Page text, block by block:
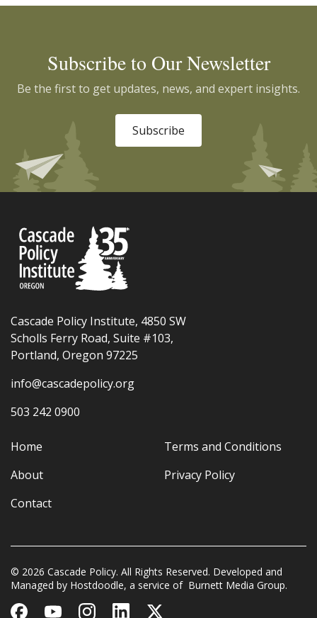
Subscribe to Our Newsletter
Be the first to get updates, news, and expert insights.
Subscribe
Cascade Policy Institute, 4850 SW
Scholls Ferry Road, Suite #103,
Portland, Oregon 97225
info@cascadepolicy.org
503 242 0900
Home
About
Contact
Terms and Conditions
Privacy Policy
© 2026 Cascade Policy. All Rights Reserved. Developed and
Managed by Hostdoodle, a service of Burnett Media Group.